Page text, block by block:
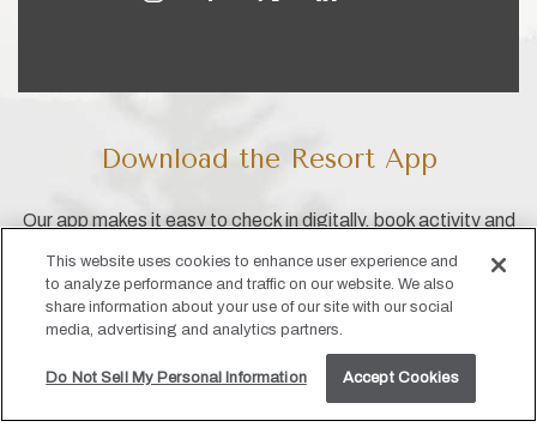
Download the Resort App
Our app makes it easy to check in digitally, book activity and
dining reservations, access your reservation info and more!
This website uses cookies to enhance user experience and
to analyze performance and traffic on our website. We also
share information about your use of our site with our social
media, advertising and analytics partners.
Do Not Sell My Personal Information Accept Cookies